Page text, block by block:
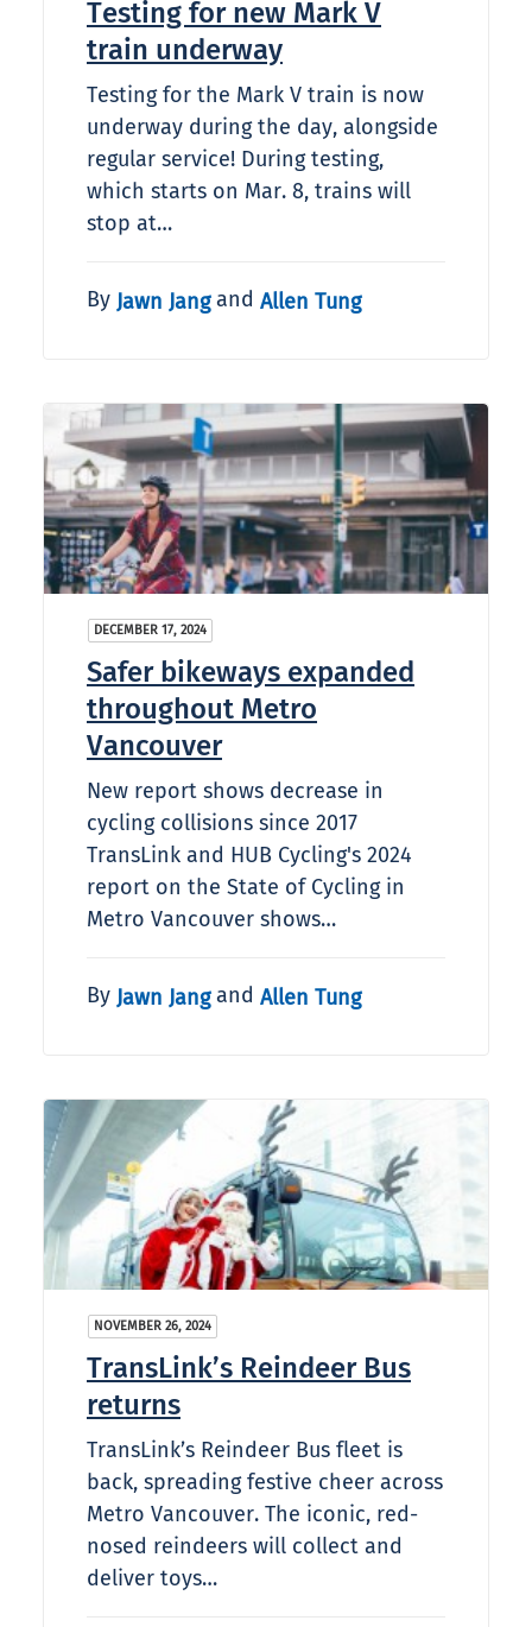
Testing for new Mark V
train underway
Testing for the Mark V train is now
underway during the day, alongside
regular service! During testing,
which starts on Mar. 8, trains will
stop at…
By Jawn Jangand Allen Tung
DECEMBER 17, 2024
Safer bikeways expanded
throughout Metro
Vancouver
New report shows decrease in
cycling collisions since 2017
TransLink and HUB Cycling's 2024
report on the State of Cycling in
Metro Vancouver shows…
By Jawn Jangand Allen Tung
NOVEMBER 26, 2024
TransLink’s Reindeer Bus
returns
TransLink’s Reindeer Bus fleet is
back, spreading festive cheer across
Metro Vancouver. The iconic, red-
nosed reindeers will collect and
deliver toys…